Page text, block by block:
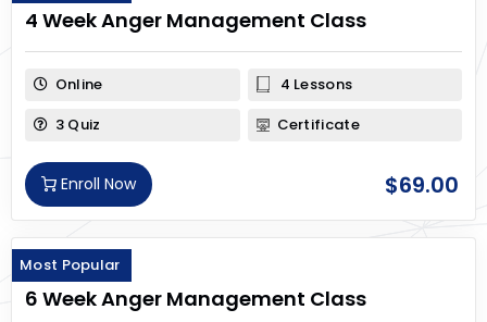
4 Week Anger Management Class
Online
4 Lessons
3 Quiz
Certificate
$69.00
Enroll Now
Most Popular
6 Week Anger Management Class